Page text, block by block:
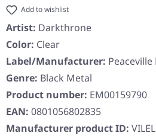
Add to wishlist
Artist: Darkthrone
Color: Clear
Label/Manufacturer: Peaceville
Genre: Black Metal
Product number: EM00159790
EAN: 0801056802835
Manufacturer product ID: